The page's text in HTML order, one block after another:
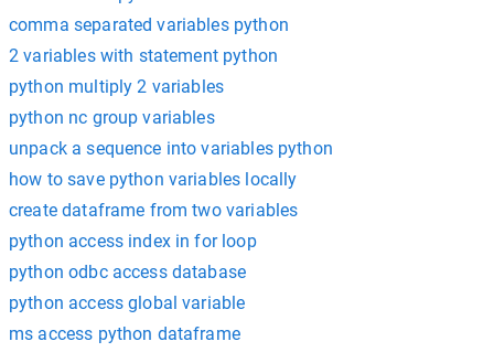
comma separated variables python
2 variables with statement python
python multiply 2 variables
python nc group variables
unpack a sequence into variables python
how to save python variables locally
create dataframe from two variables
python access index in for loop
python odbc access database
python access global variable
ms access python dataframe